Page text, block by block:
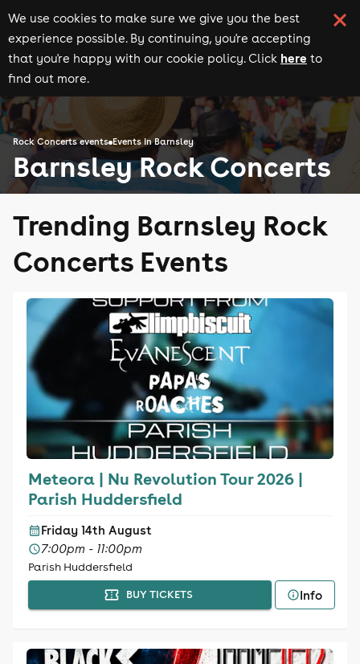
We use cookies to make sure we give you the best
experience possible. By continuing, you're accepting
that you're happy with our cookie policy. Click here to
find out more.
Rock Concerts events Events in Barnsley
Barnsley Rock Concerts
Trending Barnsley Rock
Concerts Events
Meteora | Nu Revolution Tour 2026 |
Parish Huddersfield
Friday 14th August
7:00pm - 11:00pm
Parish Huddersfield
BUY TICKETS Info